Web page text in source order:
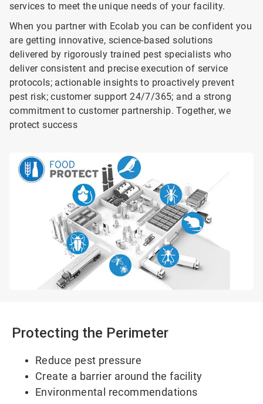
services to meet the unique needs of your facility.
When you partner with Ecolab you can be confident you
are getting innovative, science-based solutions
delivered by rigorously trained pest specialists who
deliver consistent and precise execution of service
protocols; actionable insights to proactively prevent
pest risk; customer support 24/7/365; and a strong
commitment to customer partnership. Together, we
protect success
Protecting the Perimeter
Reduce pest pressure
Create a barrier around the facility
Environmental recommendations